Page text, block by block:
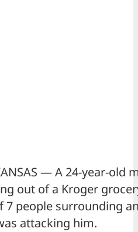
— A 24-year-old
out of a Kroger
7 people surrounding
attacking him.